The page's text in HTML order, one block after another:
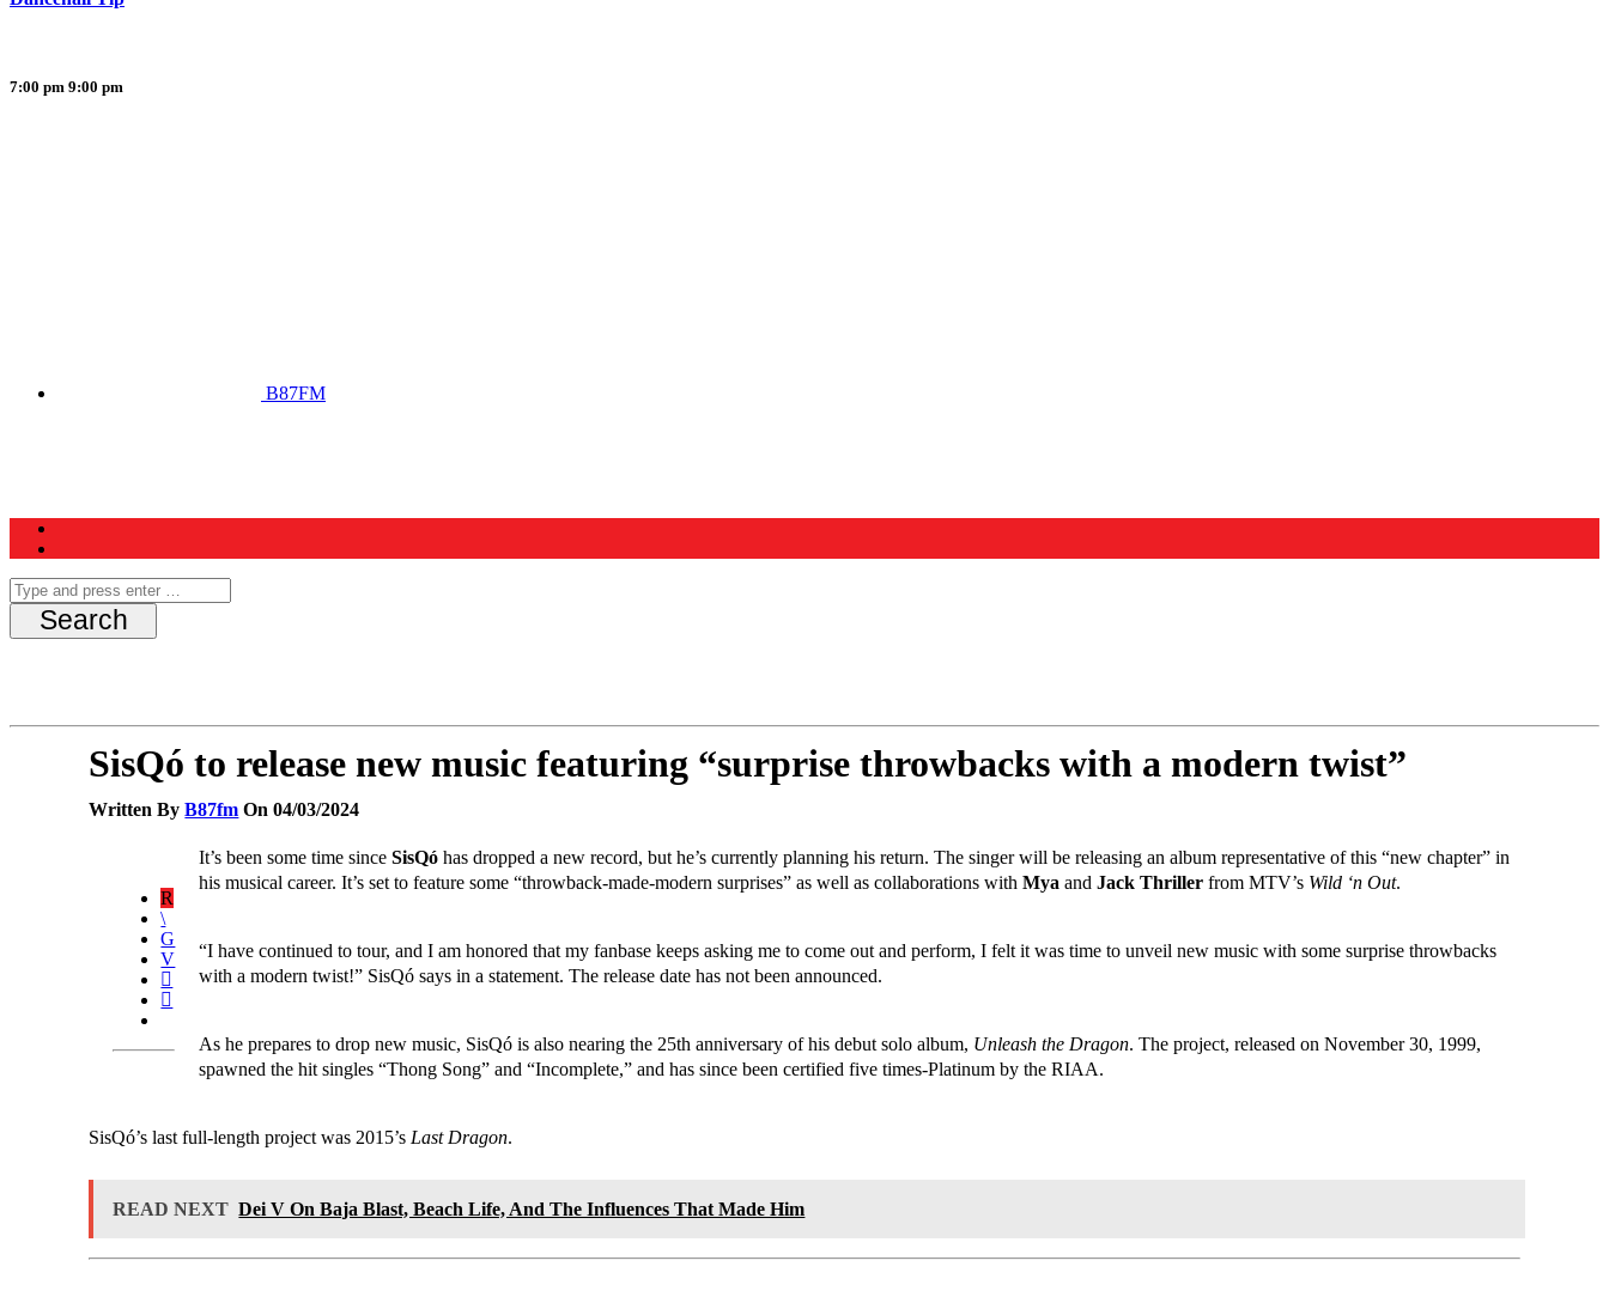
7:00 pm 9:00 pm
B87FM
SisQó to release new music featuring “surprise throwbacks with a modern twist”
Written ByB87fm On 04/03/2024
It’s been some time sinceSisQó has dropped a new record, but he’s currently planning his return. The singer will be releasing an album representative of this “new chapter” in
his musical career. It’s set to feature some “throwback-made-modern surprises” as well as collaborations withMya andJack Thrillerfrom MTV’s Wild ‘n Out.
“I have continued to tour, and I am honored that my fanbase keeps asking me to come out and perform, I felt it was time to unveil new music with some surprise throwbacks
with a modern twist!” SisQó says in a statement. The release date has not been announced.
As he prepares to drop new music, SisQó is also nearing the 25th anniversary of his debut solo album, Unleash the Dragon. The project, released on November 30, 1999,
spawned the hit singles “Thong Song” and “Incomplete,” and has since been certified five times-Platinum by the RIAA.
SisQó’s last full-length project was 2015’s Last Dragon.
READ NEXT Dei V On Baja Blast, Beach Life, And The Influences That Made Him